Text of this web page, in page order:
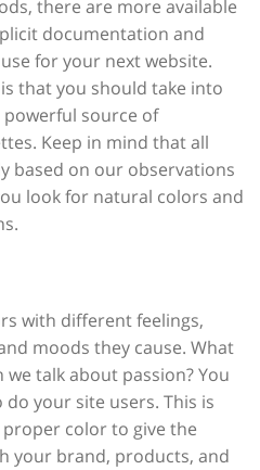
there are more available
documentation and
for your next website.
that you should take into
source of
Keep in mind that all
based on our observations
look for natural colors and
with different feelings,
moods they cause. What
talk about passion? You
do your site users. This is
color to give the
your brand, products, and